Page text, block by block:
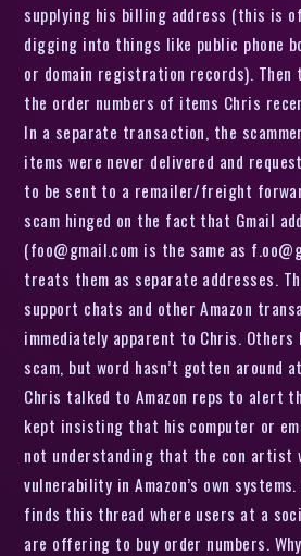
supplying his billing address (this is
digging into things like public phone
or domain registration records). Then
the order numbers of items Chris
In a separate transaction, the
items were never delivered and
to be sent to a remailer/freight
scam hinged on the fact that Gmail
(foo@gmail.com is the same as
treats them as separate addresses.
support chats and other Amazon
immediately apparent to Chris.
scam, but word hasn’t gotten around
Chris talked to Amazon reps to alert
kept insisting that his computer or
not understanding that the con artist
vulnerability in Amazon’s own
finds this thread where users at a
are offering to buy order numbers.